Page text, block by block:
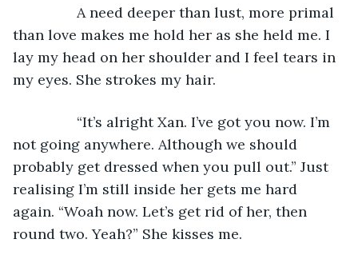
A need deeper than lust, more primal
than love makes me hold her as she held me. I
lay my head on her shoulder and I feel tears in
my eyes. She strokes my hair.
“It’s alright Xan. I’ve got you now. I’m
not going anywhere. Although we should
probably get dressed when you pull out.” Just
realising I’m still inside her gets me hard
again. “Woah now. Let’s get rid of her, then
round two. Yeah?” She kisses me.